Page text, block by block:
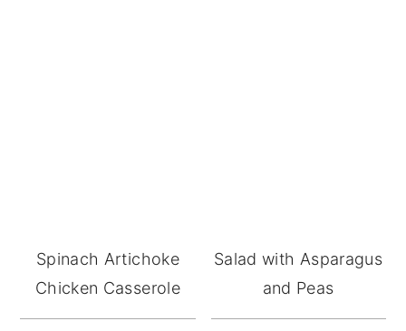
Spinach Artichoke
Chicken Casserole
Salad with Asparagus
and Peas